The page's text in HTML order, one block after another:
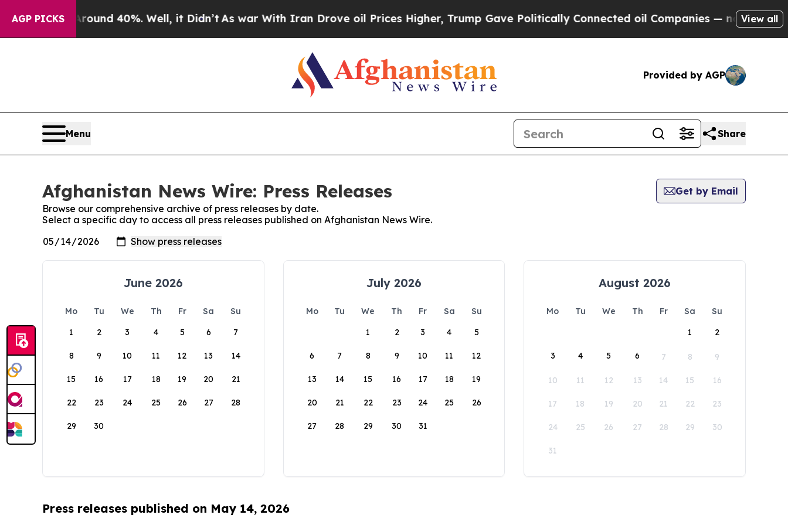
AGP PICKS
a Floor Around 40%. Well, it Didn’tAs war With Iran Drove oil Prices Higher, Trump Gave Politically Connected oil Companies — not View all
Provided by AGP
Menu Share
Afghanistan News Wire: Press Releases
Get by Email
Browse our comprehensive archive of press releases by date.
Select a specific day to access all press releases published on Afghanistan News Wire.
June 2026
Mo Tu We Th Fr Sa
Su
1
2 3 4 5 6 7
8 9 10 11 12 13 14
15 16 17 18 19 20 21
22 23 24 25 26 27 28
29 30
July 2026
Mo Tu We Th Fr Sa
Su
1
2 3 4 5
6 7 8 9 10 11 12
13 14 15 16 17 18 19
20 21 22 23 24 25 26
27 28 29 30 31
August 2026
Mo Tu We Th Fr Sa
Su
1
2
3 4 5 6 7 8 9
10 11 12 13 14 15 16
17 18 19 20 21 22 23
24 25 26 27 28 29 30
31
Press releases published on May 14, 2026